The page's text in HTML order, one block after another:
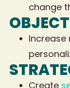
change
Create